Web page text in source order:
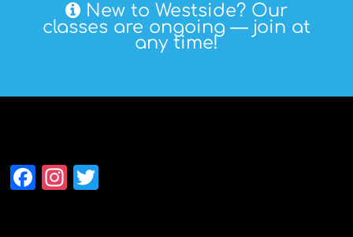
New to Westside? Our
classes are ongoing — join at
any time!
Facebook
Instagram
Twitter